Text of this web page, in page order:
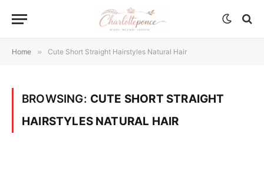
Home » Cute Short Straight Hairstyles Natural Hair
BROWSING: CUTE SHORT STRAIGHT
HAIRSTYLES NATURAL HAIR